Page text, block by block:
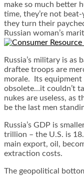
make so much better
time, they’re not
they turn their
Russian woman’s
Russia’s military is
draftee troops are
morale. Its
obsolete…it couldn’t
nukes are useless, as
be the last men
Russia’s GDP is
trillion – the U.S. is
main export, oil,
extraction costs.
The geopolitical